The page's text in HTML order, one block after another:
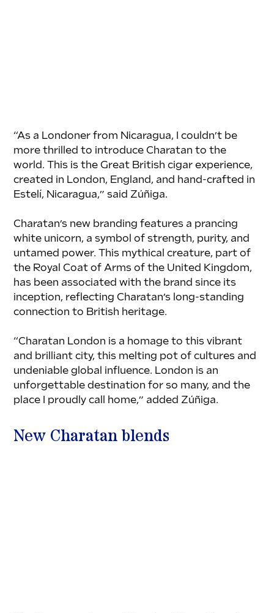
“As a Londoner from Nicaragua, I couldn’t be
more thrilled to introduce Charatan to the
world. This is the Great British cigar experience,
created in London, England, and hand-crafted in
Estelí, Nicaragua,” said Zúñiga.
Charatan’s new branding features a prancing
white unicorn, a symbol of strength, purity, and
untamed power. This mythical creature, part of
the Royal Coat of Arms of the United Kingdom,
has been associated with the brand since its
inception, reflecting Charatan’s long-standing
connection to British heritage.
“Charatan London is a homage to this vibrant
and brilliant city, this melting pot of cultures and
undeniable global influence. London is an
unforgettable destination for so many, and the
place I proudly call home,” added Zúñiga.
New Charatan blends